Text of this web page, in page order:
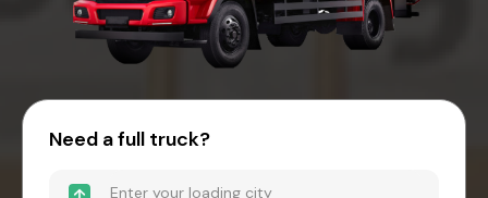
Need a full truck?